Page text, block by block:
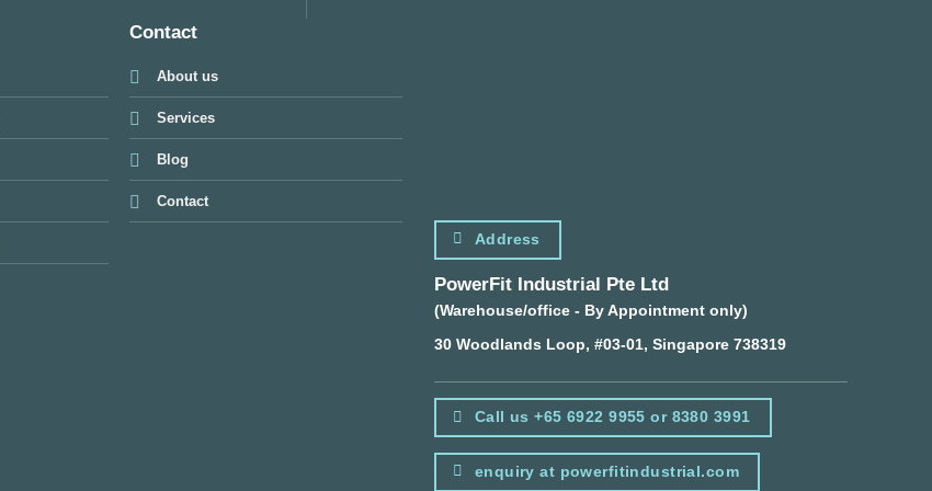
Contact
About us
Services
Blog
Contact
Address
PowerFit Industrial Pte Ltd
(Warehouse/office - By Appointment only)
30 Woodlands Loop, #03-01, Singapore 738319
Call us +65 6922 9955 or 8380 3991
enquiry at powerfitindustrial.com